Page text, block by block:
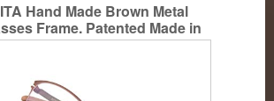
Hand Made Brown Metal
Frame. Patented Made in
Germany CA COL005